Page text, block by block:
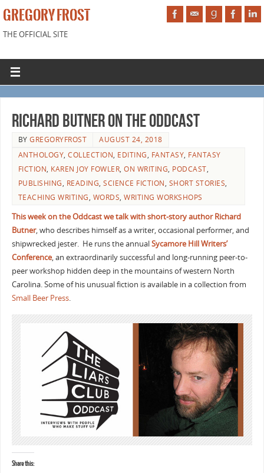
GREGORY FROST
THE OFFICIAL SITE
Richard Butner on The Oddcast
BYGREGORYFROST
AUGUST 24, 2018
ANTHOLOGY,COLLECTION, EDITING, FANTASY, FANTASY
FICTION, KAREN JOY FOWLER,ON WRITING, PODCAST,
PUBLISHING, READING,SCIENCE FICTION, SHORT STORIES,
TEACHING WRITING, WORDS,WRITING WORKSHOPS
This week on the Oddcast we talk with short-story author Richard
Butner, who describes himself as a writer, occasional performer, and
shipwrecked jester. He runs the annualSycamore Hill Writers’
Conference, an extraordinarily successful and long-running peer-to-
peer workshop hidden deep in the mountains of western North
Carolina. Some of his unusual fiction is available in a collection from
Small Beer Press.
Share this: